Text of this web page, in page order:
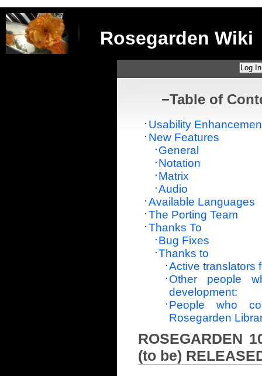
Rosegarden Wiki
Log In
−Table of
Usability
New Features
General
Notation
Matrix
Audio
Available Languages
The Porting Team
Thanks To
Bug Fixes
Thanks to
Active translators
Other people
development:
People who
Rosegarden
ROSEGARDEN
(to be)